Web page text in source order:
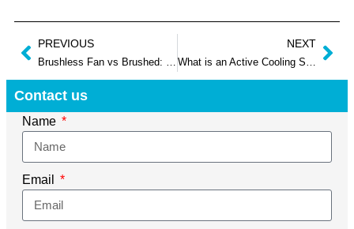
PREVIOUS NEXT
Contact us
Name
Email